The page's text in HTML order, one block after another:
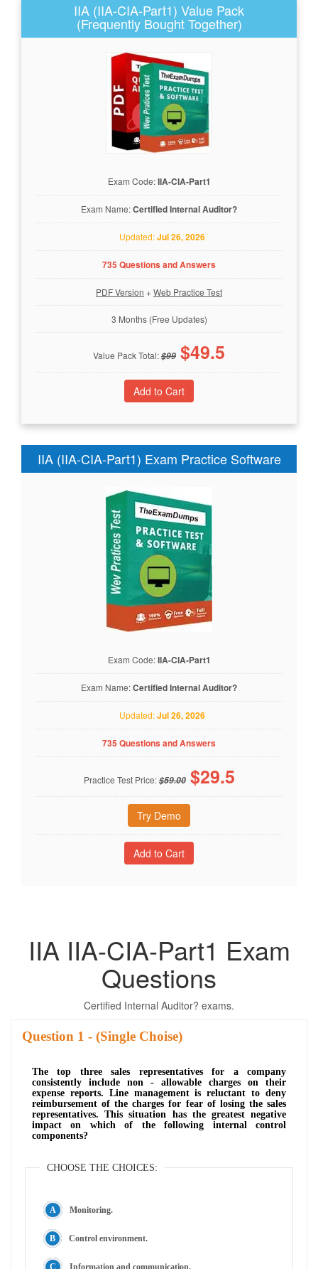
IIA (IIA-CIA-Part1) Value Pack
(Frequently Bought Together)
Exam Code:IIA-CIA-Part1
Exam Name:Certified Internal Auditor?
Updated:Jul 26, 2026
735 Questions and Answers
PDF Version +Web Practice Test
3 Months (Free Updates)
Value Pack Total:$99 $49.5
IIA (IIA-CIA-Part1) Exam Practice Software
Exam Code:IIA-CIA-Part1
Exam Name:Certified Internal Auditor?
Updated:Jul 26, 2026
735 Questions and Answers
Practice Test Price:$59.00 $29.5
Try Demo
IIA IIA-CIA-Part1 Exam
Questions
Certified Internal Auditor? exams.
Question - (Single Choise)
The top three sales representatives for a company
consistently include non - allowable charges on their
expense reports. Line management is reluctant to deny
reimbursement of the charges for fear of losing the sales
representatives. This situation has the greatest negative
impact on which of the following internal control
components?
CHOOSE THE CHOICES:
Monitoring.
Control environment.
Information and communication.